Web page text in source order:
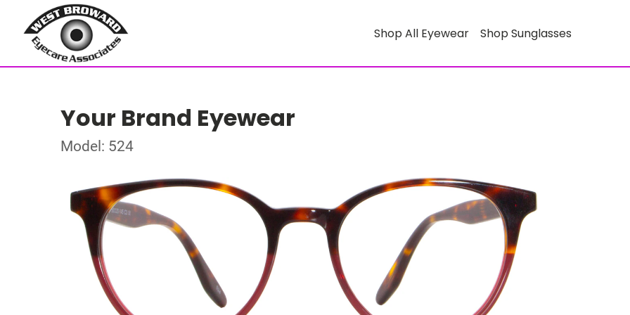
Shop All Eyewear Shop Sunglasses
Your Brand Eyewear
Model: 524